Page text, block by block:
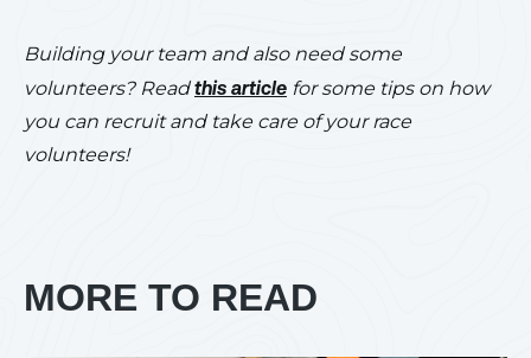
Building your team and also need some
volunteers? Readthis article for some tips on how
you can recruit and take care of your race
volunteers!
MORE TO READ